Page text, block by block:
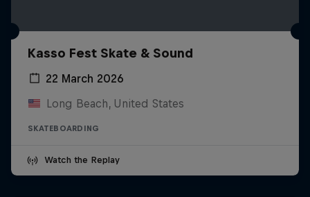
Kasso Fest Skate & Sound
22 March 2026
Long Beach, United States
SKATEBOARDING
Watch the Replay